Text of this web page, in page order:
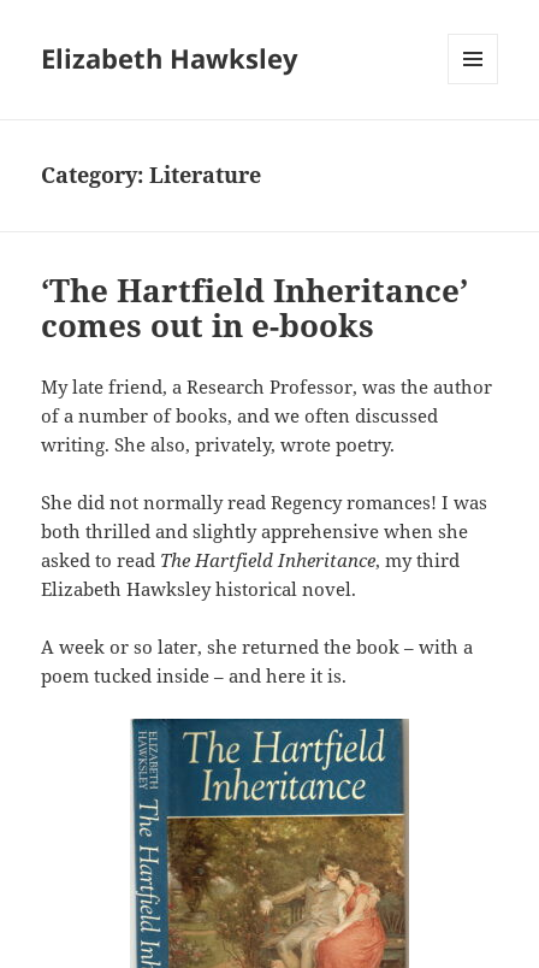
Elizabeth Hawksley
Category:Literature
‘The Hartfield Inheritance’
comes out in e-books
My late friend, a Research Professor, was the author
of a number of books, and we often discussed
writing. She also, privately, wrote poetry.
She did not normally read Regency romances! I was
both thrilled and slightly apprehensive when she
asked to read The Hartfield Inheritance, my third
Elizabeth Hawksley historical novel.
A week or so later, she returned the book – with a
poem tucked inside – and here it is.